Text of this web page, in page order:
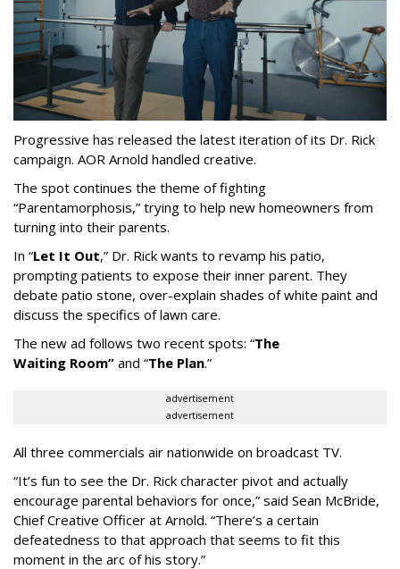
Progressive has released the latest iteration of its Dr. Rick
campaign. AOR Arnold handled creative.
The spot continues the theme of fighting
“Parentamorphosis,” trying to help new homeowners from
turning into their parents.
In “Let It Out,” Dr. Rick wants to revamp his patio,
prompting patients to expose their inner parent. They
debate patio stone, over-explain shades of white paint and
discuss the specifics of lawn care.
The new ad follows two recent spots: “The
Waiting Room” and “The Plan.”
advertisement
advertisement
All three commercials air nationwide on broadcast TV.
“It’s fun to see the Dr. Rick character pivot and actually
encourage parental behaviors for once,” said Sean McBride,
Chief Creative Officer at Arnold. “There’s a certain
defeatedness to that approach that seems to fit this
moment in the arc of his story.”